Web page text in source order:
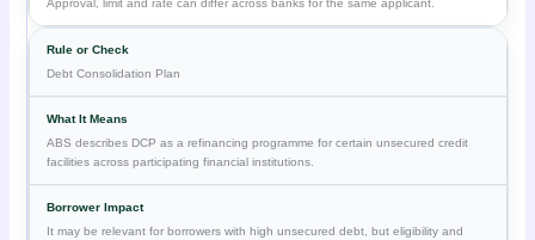
Approval, limit and rate can differ across banks for the same applicant.
Debt Consolidation Plan
ABS describes DCP as a refinancing programme for certain unsecured credit
facilities across participating financial institutions.
It may be relevant for borrowers with high unsecured debt, but eligibility and